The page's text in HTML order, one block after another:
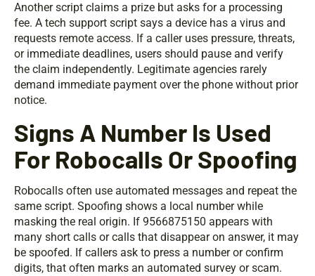
Another script claims a prize but asks for a processing
fee. A tech support script says a device has a virus and
requests remote access. If a caller uses pressure, threats,
or immediate deadlines, users should pause and verify
the claim independently. Legitimate agencies rarely
demand immediate payment over the phone without prior
notice.
Signs A Number Is Used
For Robocalls Or Spoofing
Robocalls often use automated messages and repeat the
same script. Spoofing shows a local number while
masking the real origin. If 9566875150 appears with
many short calls or calls that disappear on answer, it may
be spoofed. If callers ask to press a number or confirm
digits, that often marks an automated survey or scam.